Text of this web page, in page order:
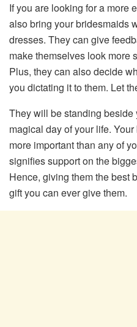
If you are looking for a more
also bring your bridesmaids
dresses. They can give
make themselves look more
Plus, they can also decide
you dictating it to them. Let
They will be standing
magical day of your life.
more important than any of
signifies support on the
Hence, giving them the best
gift you can ever give them.